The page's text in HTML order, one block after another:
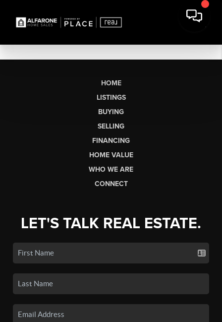
HOME
LISTINGS
BUYING
SELLING
FINANCING
HOME VALUE
WHO WE ARE
CONNECT
LET'S TALK REAL ESTATE.